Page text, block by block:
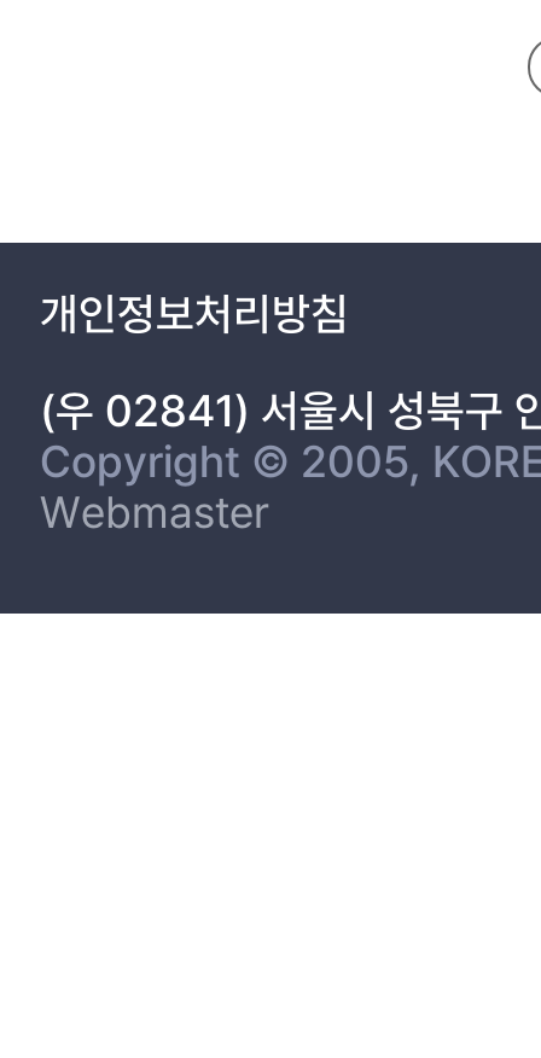
4.3 Lessons from Germany and an importance of Korean
개인정보처리방침
(우 02841) 서울시 성북구
Copyright © 2005,
Webmaster